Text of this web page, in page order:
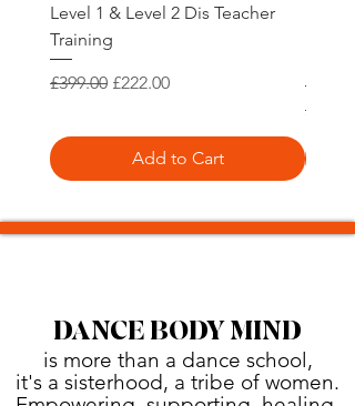
Level 1 & Level 2 Dis Teacher
Training
Regular Price
£399.00 Sale Price
£222.00
Add to Cart
£250.00
DANCE BODY MIND
is more than a dance school,
it's a sisterhood, a tribe of women.